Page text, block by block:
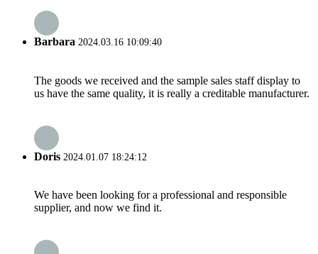
Barbara 2024.03.16 10:09:40
The goods we received and the sample sales staff display to
us have the same quality, it is really a creditable manufacturer.
Doris 2024.01.07 18:24:12
We have been looking for a professional and responsible
supplier, and now we find it.